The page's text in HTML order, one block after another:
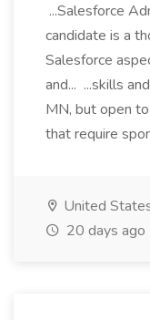
...Salesforce
candidate is a
Salesforce
and... ...skills
MN, but open
that require
United
20 days ago